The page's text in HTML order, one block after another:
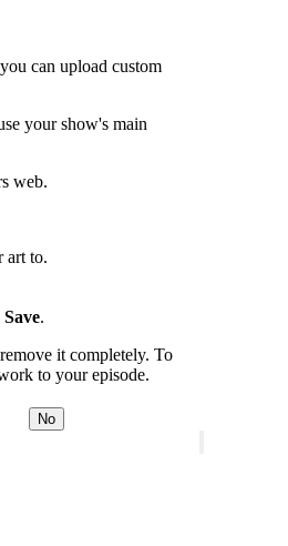
can upload custom
your show's main
web.
art to.
Save.
it completely. To
to your episode.
No